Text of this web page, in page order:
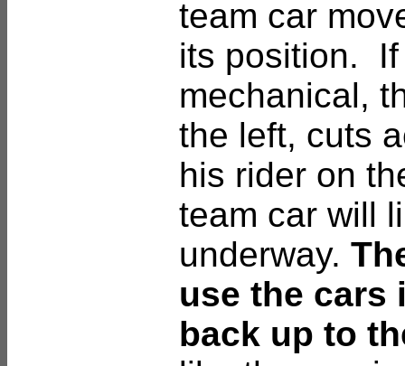
team car
its position. If
mechanical,
the left, cuts
his rider on
team car will
underway.
use the cars
back up to